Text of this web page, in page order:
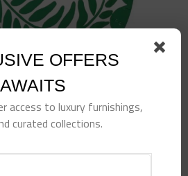
OFFERS
AWAITS
access to luxury furnishings,
curated collections.